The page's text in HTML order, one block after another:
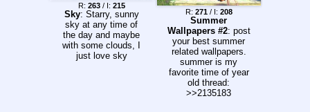
R: 263/ I: 215
Sky: Starry, sunny
sky at any time of
the day and maybe
with some clouds, I
just love sky
R: 271/ I: 208
Summer
Wallpapers #2: post
your best summer
related wallpapers.
summer is my
favorite time of year
old thread:
>>2135183